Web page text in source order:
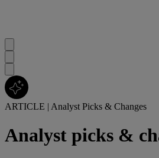
ARTICLE | Analyst Picks & Changes
Analyst picks &